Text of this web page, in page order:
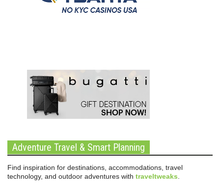
Adventure Travel & Smart Planning
Find inspiration for destinations, accommodations, travel
technology, and outdoor adventures with traveltweaks.